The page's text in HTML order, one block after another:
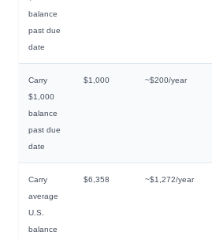
balance
past due
date
Carry
$1,000
balance
past due
date
$1,000 ~$200/year
Carry
average
U.S.
balance
$6,358 ~$1,272/year